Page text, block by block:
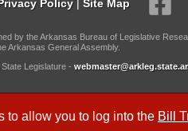
to allow you to log into the Bill
Policy | Site Map
by the Arkansas Bureau of Legislative
Arkansas General Assembly.
Legislature -